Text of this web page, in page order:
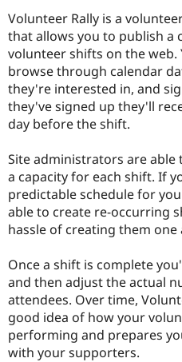
Volunteer Rally is a
that allows you to publish a
volunteer shifts on the web.
browse through calendar
they're interested in, and
they've signed up they'll
day before the shift.
Site administrators are
a capacity for each shift. If
predictable schedule for
able to create re-occurring
hassle of creating them one
Once a shift is complete
and then adjust the actual
attendees. Over time,
good idea of how your
performing and prepares
with your supporters.